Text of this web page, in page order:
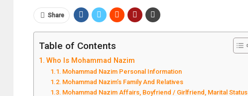
Share
Table of Contents
Who Is Mohammad Nazim
Mohammad Nazim Personal Information
Mohammad Nazim’s Family And Relatives
Mohammad Nazim Affairs, Boyfriend / Girlfriend, Marital Status